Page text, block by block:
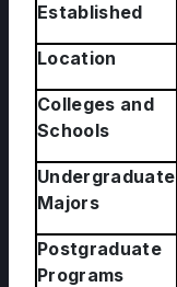
Established
Location
Colleges and
Schools
Undergraduate
Majors
Postgraduate
Programs